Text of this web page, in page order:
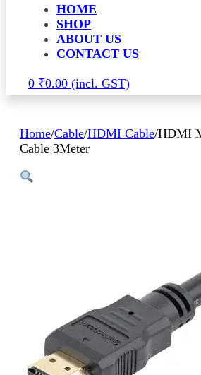
HOME
SHOP
ABOUT US
CONTACT US
0 ₹0.00
Home/Cable/HDMI Cable/HDMI
Cable 3Meter